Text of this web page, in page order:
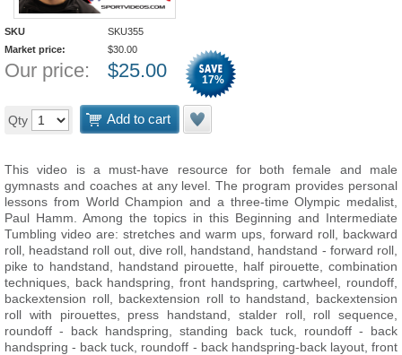
SKU
SKU355
Market price:
$30.00
Our price: $25.00 17%
Qty Add to cart
This video is a must-have resource for both female and male
gymnasts and coaches at any level. The program provides personal
lessons from World Champion and a three-time Olympic medalist,
Paul Hamm. Among the topics in this Beginning and Intermediate
Tumbling video are: stretches and warm ups, forward roll, backward
roll, headstand roll out, dive roll, handstand, handstand - forward roll,
pike to handstand, handstand pirouette, half pirouette, combination
techniques, back handspring, front handspring, cartwheel, roundoff,
backextension roll, backextension roll to handstand, backextension
roll with pirouettes, press handstand, stalder roll, roll sequence,
roundoff - back handspring, standing back tuck, roundoff - back
handspring - back tuck, roundoff - back handspring-back layout, front